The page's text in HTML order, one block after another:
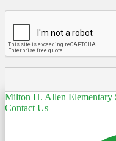
Milton H. Allen Elementary
Contact Us